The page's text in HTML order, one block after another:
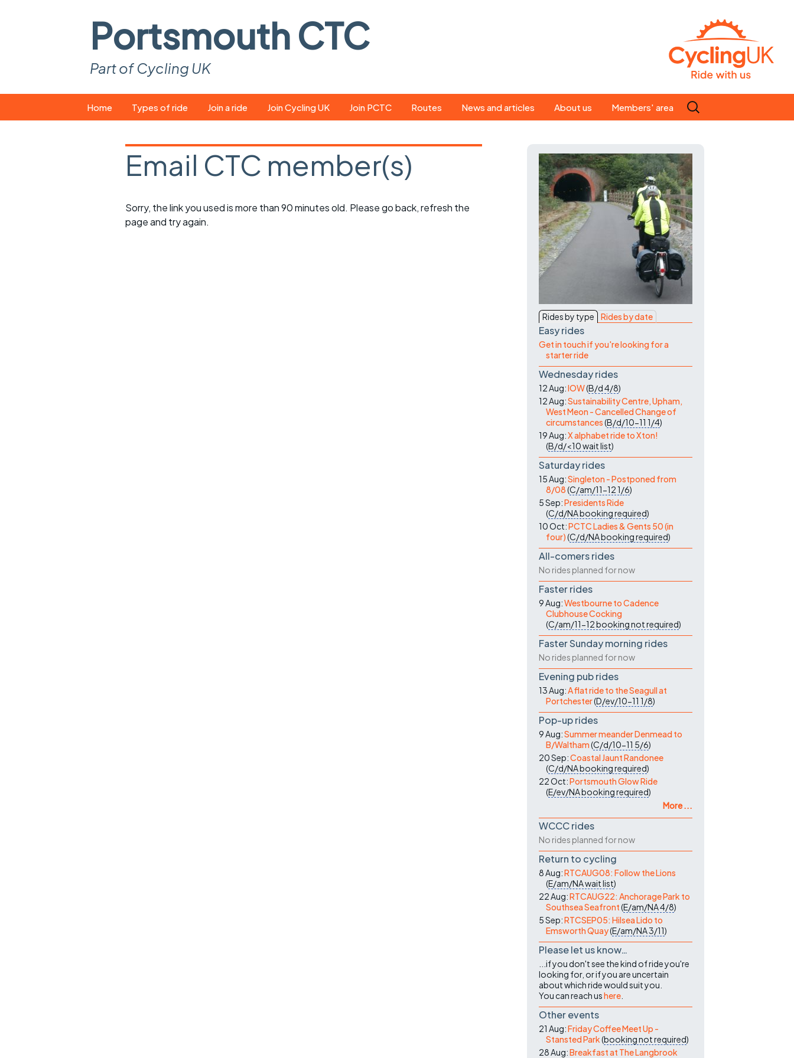
Portsmouth CTC
Part of Cycling UK
to
Home Types of ride
Easy rides
Saturday rides
Join a ride
What you need
Suitable bikes
Join Cycling UK Join PCTC Routes News and articles
magazine
Portsmouth CTC news
About us
Our ride leaders
Our constitution
History
Magazine
Members' area
Search
for:
Email CTC member(s)
Sorry, the link you used is more than 90 minutes old. Please go back, refresh the
page and try again.
Rides by type Rides by date
Easy rides
Get in touch if you're looking for a
starter ride
Wednesday rides
12 Aug:IOW(B/d4/8)
12 Aug:Sustainability Centre, Upham,
West Meon - Cancelled Change of
circumstances(B/d/10-11 1/4)
19 Aug:X alphabet ride to Xton!
(B/d/<10wait list)
Saturday rides
15 Aug:Singleton - Postponed from
8/08(C/am/11-121/6)
5 Sep:Presidents Ride
(C/d/NAbooking required)
10 Oct:PCTC Ladies & Gents 50 (in
four)(C/d/NAbooking required)
All-comers rides
No rides planned for now
Faster rides
9 Aug:Westbourne to Cadence
Clubhouse Cocking
(C/am/11-12booking not required)
Faster Sunday morning rides
No rides planned for now
Evening pub rides
13 Aug:A flat ride to the Seagull at
Portchester(D/ev/10-11 1/8)
Pop-up rides
9 Aug:Summer meander Denmead to
B/Waltham(C/d/10-11 5/6)
20 Sep:Coastal Jaunt Randonee
(C/d/NAbooking required)
22 Oct:Portsmouth Glow Ride
(E/ev/NAbooking required)
More ...
WCCC rides
No rides planned for now
Return to cycling
8 Aug:RTCAUG08: Follow the Lions
(E/am/NAwait list)
22 Aug:RTCAUG22: Anchorage Park to
Southsea Seafront(E/am/NA4/8)
5 Sep:RTCSEP05: Hilsea Lido to
Emsworth Quay(E/am/NA3/11)
Please let us know…
...if you don't see the kind of ride you're
looking for, or if you are uncertain
about which ride would suit you.
You can reach ushere
Other events
21 Aug:Friday Coffee Meet Up -
Stansted Park(booking not required)
28 Aug:Breakfast at The Langbrook